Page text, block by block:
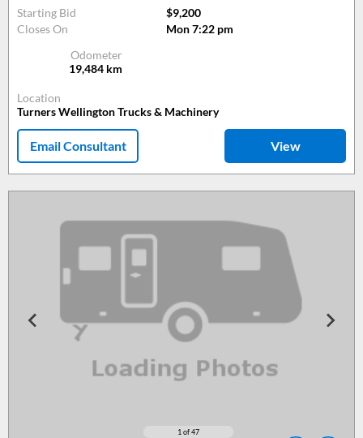
Starting Bid
$9,200
Closes On
Mon 7:22 pm
Odometer
19,484 km
Location
Turners Wellington Trucks & Machinery
Email Consultant View
1 of 47